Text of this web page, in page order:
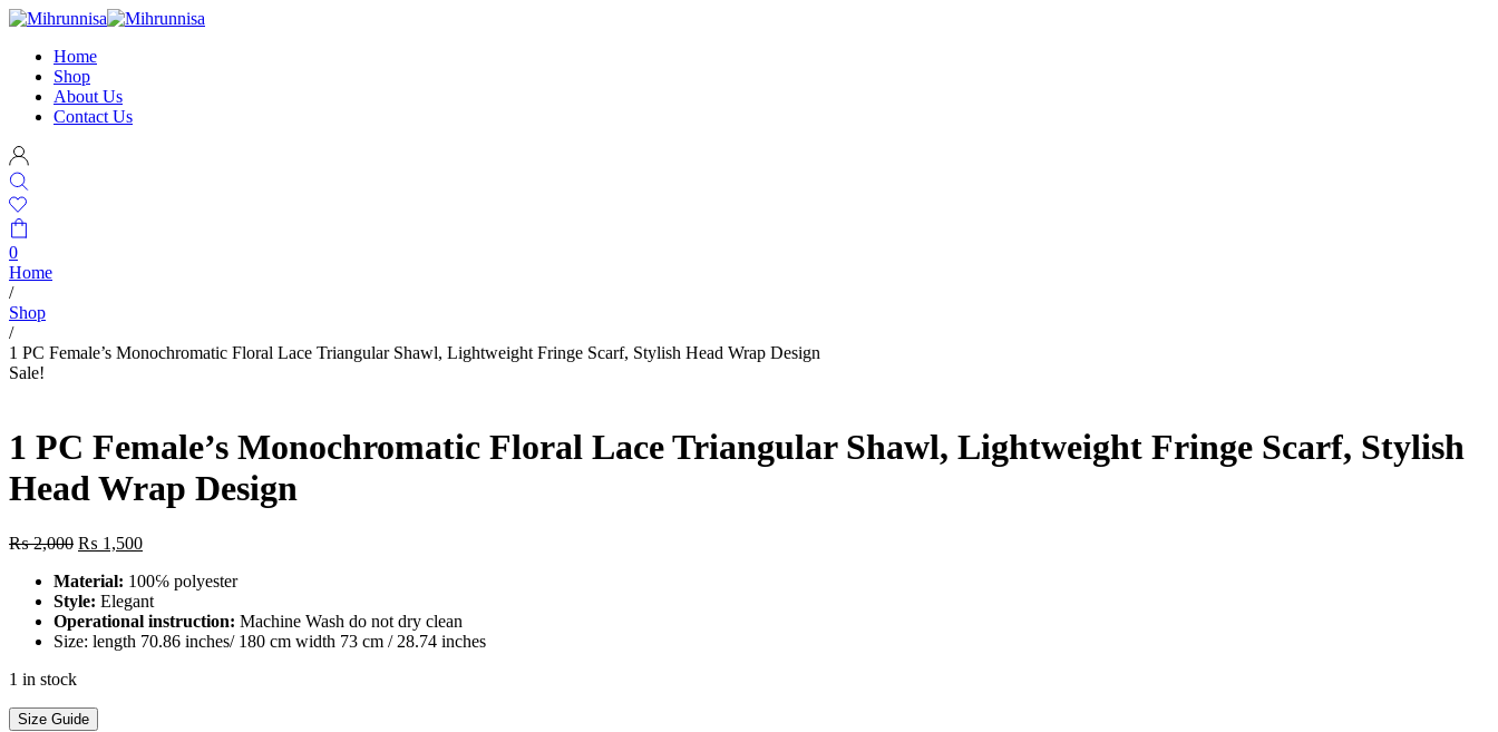
Home
Shop
About Us
Contact Us
0
Home
/
Shop
/
1 PC Female’s Monochromatic Floral Lace Triangular Shawl, Lightweight Fringe Scarf, Stylish Head Wrap Design
Sale!
1 PC Female’s Monochromatic Floral Lace Triangular Shawl, Lightweight Fringe Scarf, Stylish
Head Wrap Design
₨2,000 Original
was:
₨ 2,000.
₨ 1,500Current
is:
₨ 1,500.
Material: 100℅ polyester
Style: Elegant
Operational instruction: Machine Wash do not dry clean
Size: length 70.86 inches/ 180 cm width 73 cm / 28.74 inches
1 in stock
Size Guide